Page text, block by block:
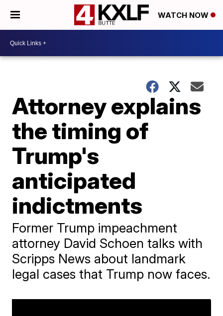
WATCH NOW
Attorney explains
the timing of
Trump's
anticipated
indictments
Former Trump impeachment
attorney David Schoen talks with
Scripps News about landmark
legal cases that Trump now faces.